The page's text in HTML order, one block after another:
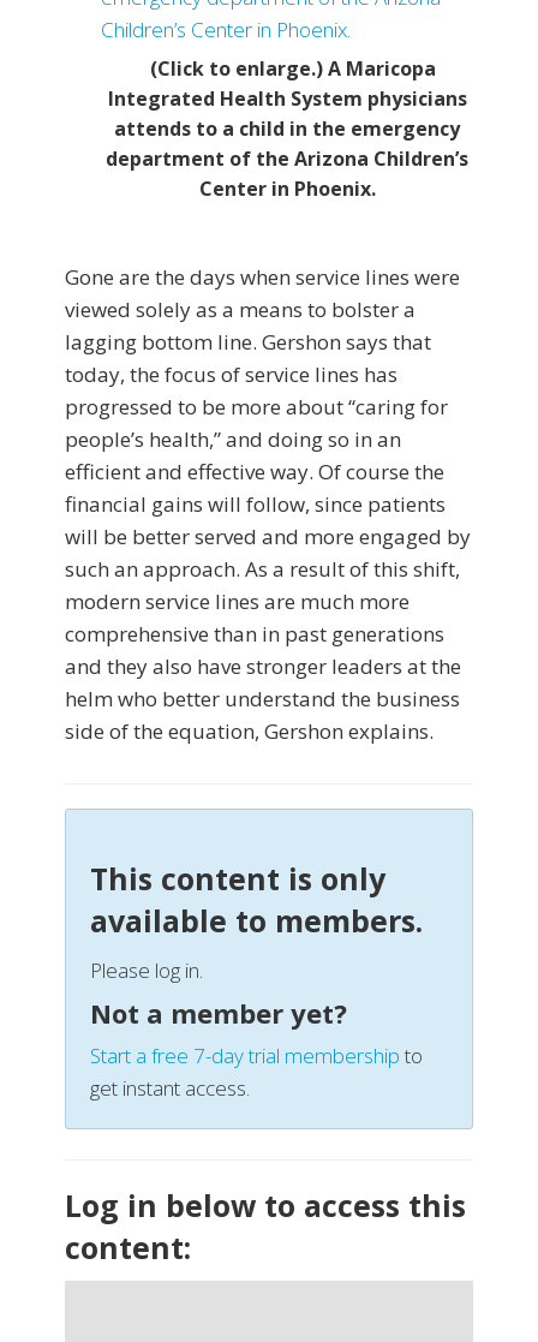
(Click to enlarge.) A Maricopa
Integrated Health System physicians
attends to a child in the emergency
department of the Arizona Children’s
Center in Phoenix.
Gone are the days when service lines were
viewed solely as a means to bolster a
lagging bottom line. Gershon says that
today, the focus of service lines has
progressed to be more about “caring for
people’s health,” and doing so in an
efficient and effective way. Of course the
financial gains will follow, since patients
will be better served and more engaged by
such an approach. As a result of this shift,
modern service lines are much more
comprehensive than in past generations
and they also have stronger leaders at the
helm who better understand the business
side of the equation, Gershon explains.
This content is only
available to members.
Please log in.
Not a member yet?
Start a free 7-day trial membershipto
get instant access.
Log in below to access this
content: